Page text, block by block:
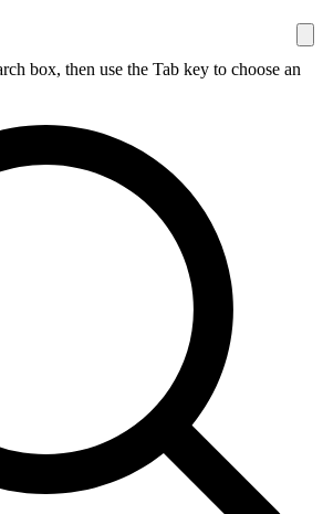
box, then use the Tab key to choose an